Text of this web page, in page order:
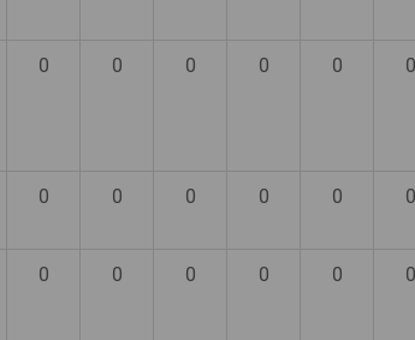
0 0 0 0 0 0
0 0 0 0 0 0
0 0 0 0 0 0